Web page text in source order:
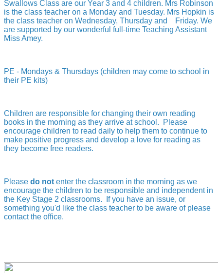
Swallows Class are our Year 3 and 4 children. Mrs Robinson
is the class teacher on a Monday and Tuesday. Mrs Hopkin is
the class teacher on Wednesday, Thursday and Friday. We
are supported by our wonderful full-time Teaching Assistant
Miss Amey.
PE - Mondays & Thursdays (children may come to school in
their PE kits)
Children are responsible for changing their own reading
books in the morning as they arrive at school. Please
encourage children to read daily to help them to continue to
make positive progress and develop a love for reading as
they become free readers.
Please do not enter the classroom in the morning as we
encourage the children to be responsible and independent in
the Key Stage 2 classrooms. If you have an issue, or
something you'd like the class teacher to be aware of please
contact the office.